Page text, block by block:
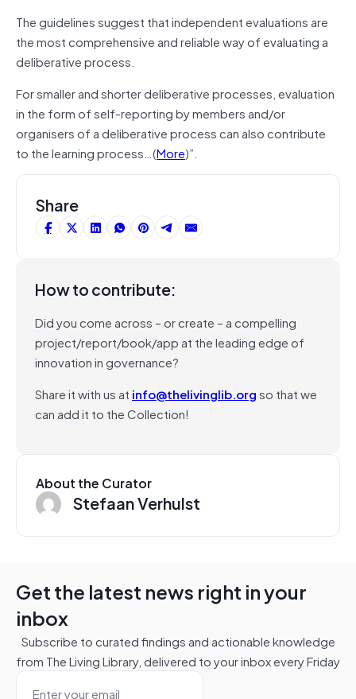
The guidelines suggest that independent evaluations are
the most comprehensive and reliable way of evaluating a
deliberative process.
For smaller and shorter deliberative processes, evaluation
in the form of self-reporting by members and/or
organisers of a deliberative process can also contribute
to the learning process…(More)”.
Share
How to contribute:
Did you come across – or create – a compelling
project/report/book/app at the leading edge of
innovation in governance?
Share it with us at info@thelivinglib.orgso that we
can add it to the Collection!
About the Curator
Stefaan Verhulst
Get the latest news right in your
inbox
Subscribe to curated findings and actionable knowledge
from The Living Library, delivered to your inbox every Friday